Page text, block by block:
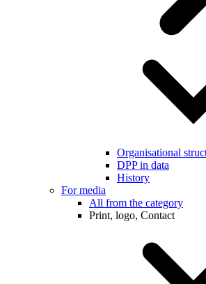
Organisational
DPP in data
History
For media
All from the category
Print, logo, Contact